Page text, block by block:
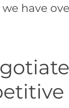
have